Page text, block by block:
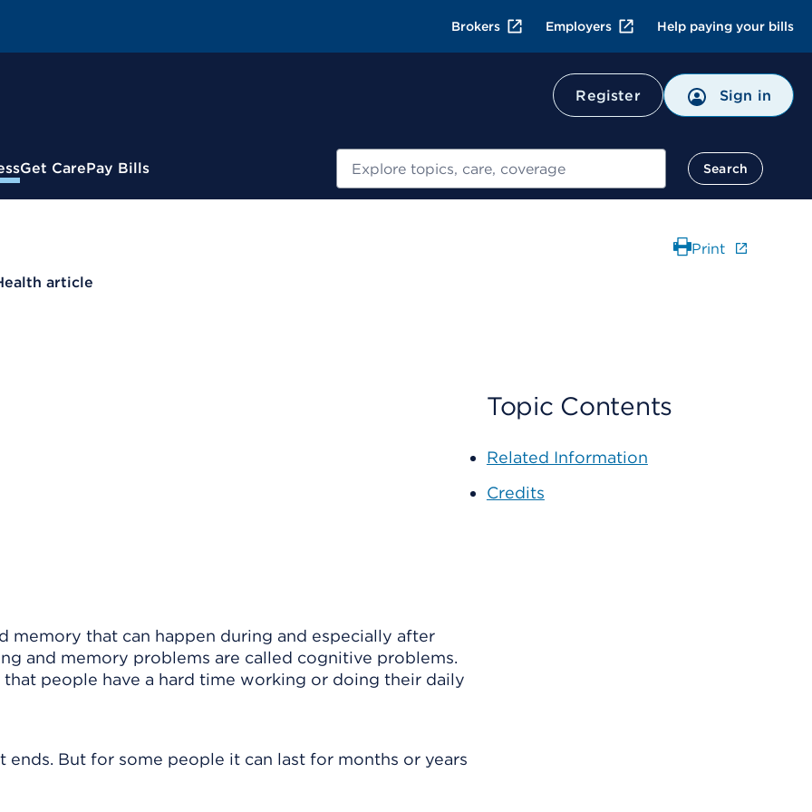
Brokers Employers Help paying your bills
Register Sign in
Get CarePay Bills Search
article
Print
memory that can happen during and especially after
and memory problems are called cognitive problems.
people have a hard time working or doing their daily
But for some people it can last for months or years
Topic Contents
Related Information
Credits